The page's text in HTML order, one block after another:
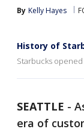
By Kelly Hayes
History of
Starbucks
SEATTLE -
era of